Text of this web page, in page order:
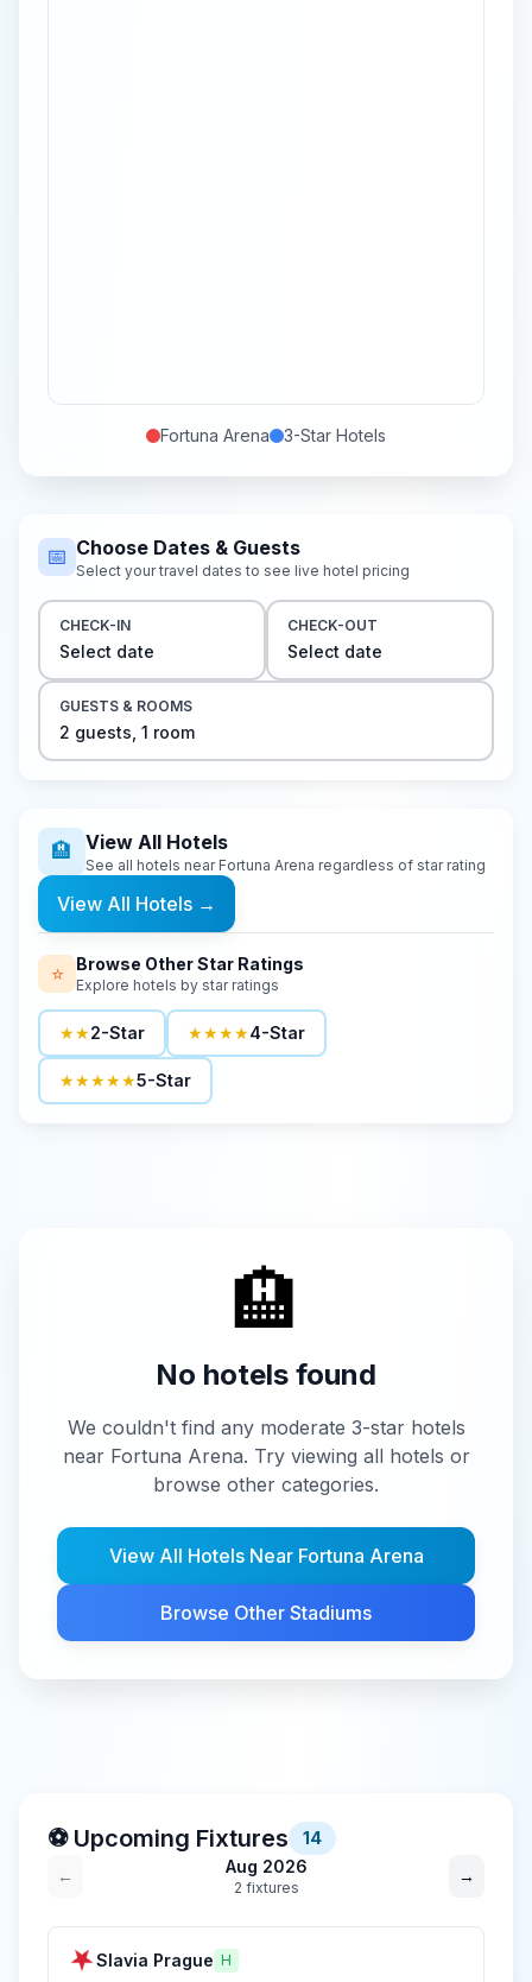
Fortuna Arena 3-Star Hotels
📅 Choose Dates & Guests
Select your travel dates to see live hotel pricing
CHECK-IN
Select date
CHECK-OUT
Select date
GUESTS & ROOMS
2 guests 1 room
🏨 View All Hotels
See all hotels near Fortuna Arena regardless of star rating
View All Hotels →
⭐ Browse Other Star Ratings
Explore hotels by star ratings
★★2-Star ★★★★4-Star
★★★★★5-Star
🏨
No hotels found
We couldn't find any moderate 3-star hotels
near Fortuna Arena. Try viewing all hotels or
browse other categories.
View All Hotels Near Fortuna Arena
Browse Other Stadiums
⚽ Upcoming Fixtures
14
←
Aug 2026
2 fixtures
→
Slavia Prague H